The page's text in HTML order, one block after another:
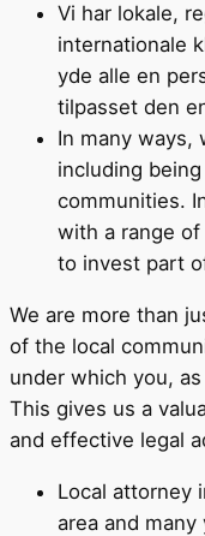
Vi har lokale,
internationale
yde alle en
tilpasset den
In many ways,
including
communities.
with a range
to invest part
We are more than
of the local
under which you,
This gives us a
and effective legal
Local attorney
area and